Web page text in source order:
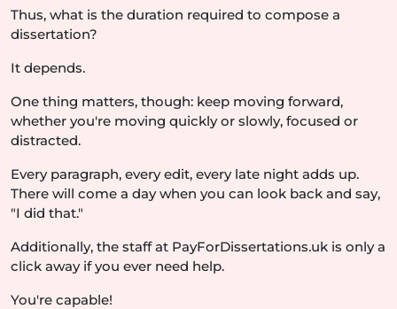
Thus, what is the duration required to compose a
dissertation?
It depends.
One thing matters, though: keep moving forward,
whether you're moving quickly or slowly, focused or
distracted.
Every paragraph, every edit, every late night adds up.
There will come a day when you can look back and say,
"I did that."
Additionally, the staff at PayForDissertations.uk is only a
click away if you ever need help.
You're capable!